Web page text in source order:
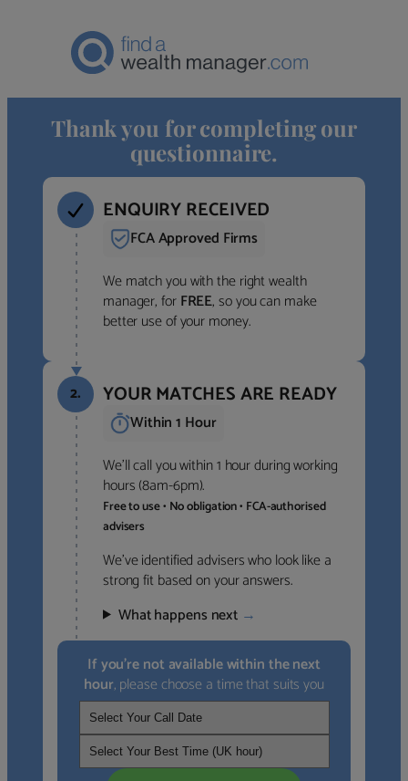
Thank you for completing our
questionnaire.
ENQUIRY RECEIVED
FCA Approved Firms
We match you with the right wealth
manager, forFREE, so you can make
better use of your money.
2. YOUR MATCHES ARE READY
Within 1 Hour
We’ll call you within 1 hour during working
hours (8am-6pm).
Free to use • No obligation • FCA-authorised
advisers
We’ve identified advisers who look like a
strong fit based on your answers.
What happens next →
If you’re not available within the next
hour, please choose a time that suits you